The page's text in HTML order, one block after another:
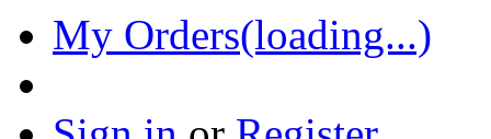
My Orders(loading...)